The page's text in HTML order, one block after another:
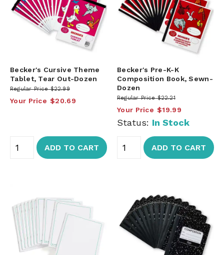
Becker's Cursive Theme
Tablet, Tear Out-Dozen
Regular Price $22.99
Your Price $20.69
ADD TO CART
Becker's Pre-K-K
Composition Book, Sewn-
Dozen
Regular Price $22.21
Your Price $19.99
Status: In Stock
ADD TO CART